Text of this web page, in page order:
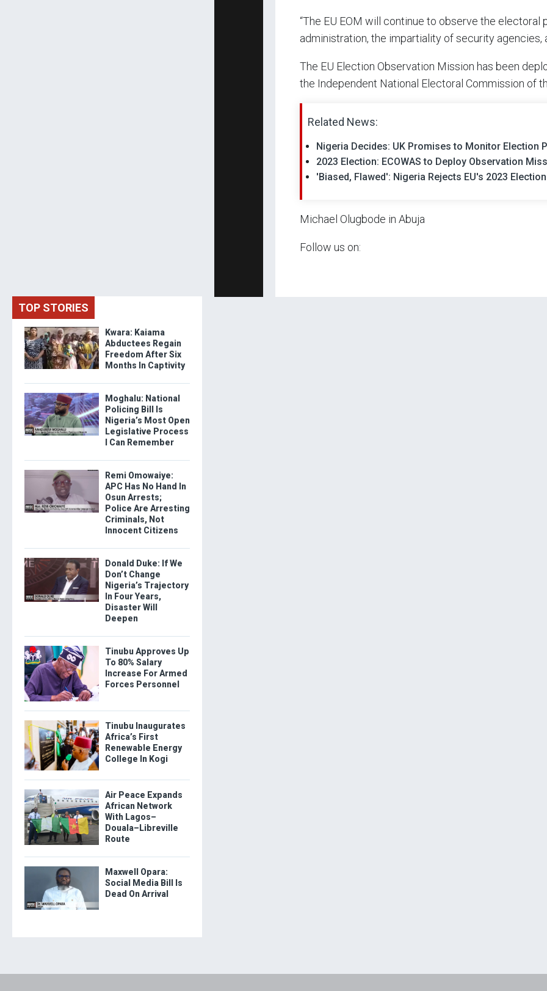
“The EU EOM will continue to observe the
administration, the impartiality of security agencies,
The EU Election Observation Mission has been
the Independent National Electoral Commission of
Related News:
Nigeria Decides: UK Promises to Monitor Election
2023 Election: ECOWAS to Deploy Observation
'Biased, Flawed': Nigeria Rejects EU's 2023 Election
Michael Olugbode in Abuja
Follow us on:
TOP STORIES
Kwara: Kaiama
Abductees Regain
Freedom After Six
Months In Captivity
Moghalu: National
Policing Bill Is
Nigeria’s Most Open
Legislative Process
I Can Remember
Remi Omowaiye:
APC Has No Hand In
Osun Arrests;
Police Are Arresting
Criminals, Not
Innocent Citizens
Donald Duke: If We
Don’t Change
Nigeria’s Trajectory
In Four Years,
Disaster Will
Deepen
Tinubu Approves Up
To 80% Salary
Increase For Armed
Forces Personnel
Tinubu Inaugurates
Africa’s First
Renewable Energy
College In Kogi
Air Peace Expands
African Network
With Lagos–
Douala–Libreville
Route
Maxwell Opara:
Social Media Bill Is
Dead On Arrival